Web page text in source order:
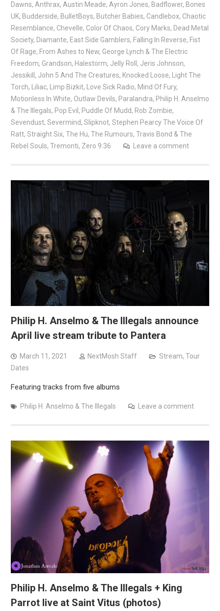
Dawns, Anthrax, Austin Meade, Ayron Jones, Badflower, Bones
UK, Budderside, BulletBoys, Butcher Babies, Candlebox, Chaotic
Resemblance, Chevelle, Color Of Chaos, Cory Marks, Dead Metal
Society, Diamante, East Side Gamblers, Falling In Reverse, Fist
Of Rage, From Ashes to New, George Lynch & The Electric
Freedom, Grandson, Halestorm, Jelly Roll , Jeris Johnson,
Jessikill , John 5 And The Creatures, Knocked Loose, Light The
Torch, Liliac, Limp Bizkit, Love Sick Radio, Mind Of Fury,
Motionless In White, Outlaw Devils, Paralandra, Philip H. Anselmo
& The Illegals, Pop Evil , Puddle Of Mudd, Rob Zombie,
Sevendust, Severmind, Slipknot, Stephen Pearcy The Voice Of
Ratt, Straight Six, The Hu, The Rumours, Travis Bond & The
Rebel Souls, Tremonti, Zero 9:36 Leave a comment
Philip H. Anselmo & The Illegals announce
April live stream tribute to Pantera
March 11, 2021 NextMosh Staff Stream, Tour
Dates
Featuring tracks from five albums
Philip H. Anselmo & The Illegals Leave a comment
Philip H. Anselmo & The Illegals + King
Parrot live at Saint Vitus (photos)